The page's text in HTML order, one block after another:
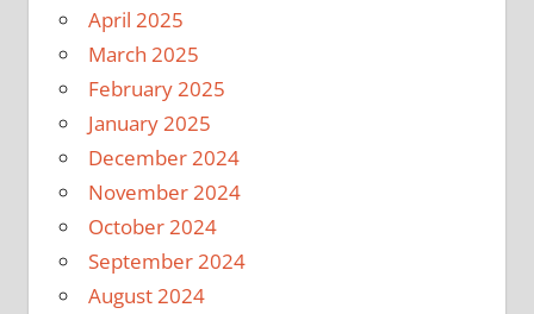
April 2025
March 2025
February 2025
January 2025
December 2024
November 2024
October 2024
September 2024
August 2024